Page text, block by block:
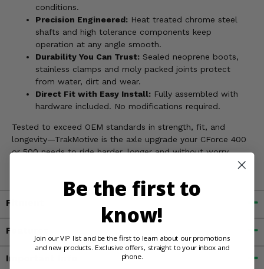
conditions.
Precision Engineered: Heat treated chrome steel
shafts and high tolerance components keep
operation at any angle smooth.
Durability You Can Trust: Sealed neoprene boots,
stainless clamps and moly packed joints protect
from water, dirt and wear.
Direct Fit with Easy Install: Fully assembled with
hardware included. No modifications required.
Tested to exceed OEM standards in strength, fit, and
longevity—TrakMotive is the axle upgrade your CForce 400
or 500 needs to ride harder, longer and without worry.
Fitment
Features
Important Info
Be the first to
know!
Join our VIP list and be the first to learn about our promotions
and new products. Exclusive offers, straight to your inbox and
phone.